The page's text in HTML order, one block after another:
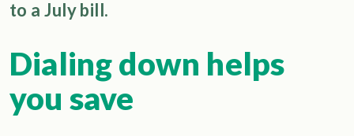
to a July bill.
Dialing down helps
you save